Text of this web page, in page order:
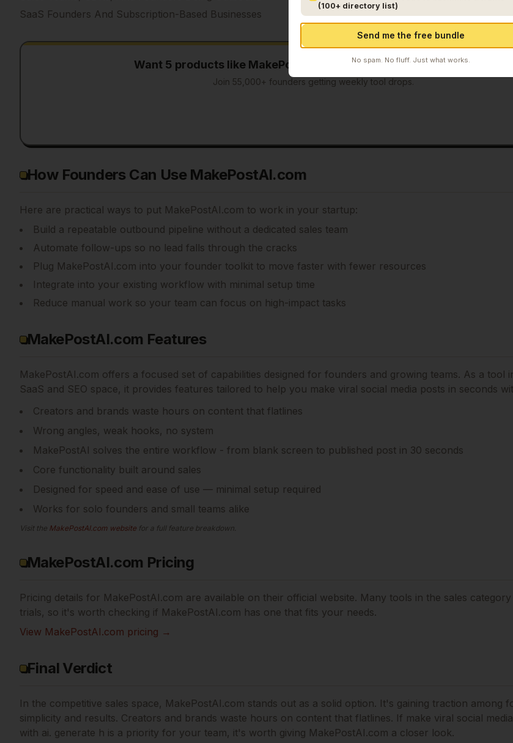
SaaS Founders And Subscription-Based Businesses
Want 5 products like MakePostAI.com sent to you every Tuesday?
Join 55,000+ founders getting weekly tool drops.
How Founders Can Use MakePostAI.com
Here are practical ways to put MakePostAI.com to work in your startup:
Build a repeatable outbound pipeline without a dedicated sales team
Automate follow-ups so no lead falls through the cracks
Plug MakePostAI.com into your founder toolkit to move faster with fewer resources
Integrate into your existing workflow with minimal setup time
Reduce manual work so your team can focus on high-impact tasks
MakePostAI.com Features
MakePostAI.com offers a focused set of capabilities designed for founders and growing teams. As a tool
SaaS and SEO space, it provides features tailored to help you make viral social media posts in seconds
Creators and brands waste hours on content that flatlines
Wrong angles, weak hooks, no system
MakePostAI solves the entire workflow - from blank screen to published post in 30 seconds
Core functionality built around sales
Designed for speed and ease of use — minimal setup required
Works for solo founders and small teams alike
Visit the MakePostAI.com website for a full feature breakdown.
MakePostAI.com Pricing
Pricing details for MakePostAI.com are available on their official website. Many tools in the sales
trials, so it's worth checking if MakePostAI.com has one that fits your needs.
View MakePostAI.com pricing →
Final Verdict
In the competitive sales space, MakePostAI.com stands out as a solid option. It's gaining traction among
simplicity and results. Creators and brands waste hours on content that flatlines. If make viral social
with ai. generate h is a priority for your team, it's worth giving MakePostAI.com a closer look.
(100+ directory list)
Send me the free bundle
No spam. No fluff. Just what works.